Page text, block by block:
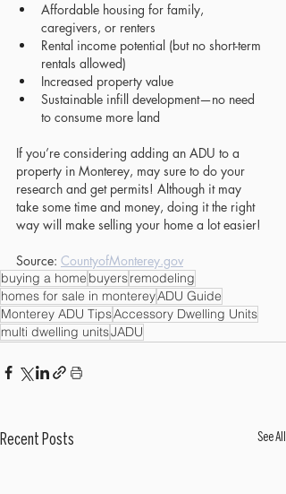
Affordable housing for family,
caregivers, or renters
Rental income potential (but no short-term
rentals allowed)
Increased property value
Sustainable infill development—no need
to consume more land
If you’re considering adding an ADU to a
property in Monterey, may sure to do your
research and get permits! Although it may
take some time and money, doing it the right
way will make selling your home a lot easier!
Source: CountyofMonterey.gov
buying a home buyersremodeling
homes for sale in montereyADU Guide
Monterey ADU TipsAccessory Dwelling Units
multi dwelling unitsJADU
Recent Posts See All